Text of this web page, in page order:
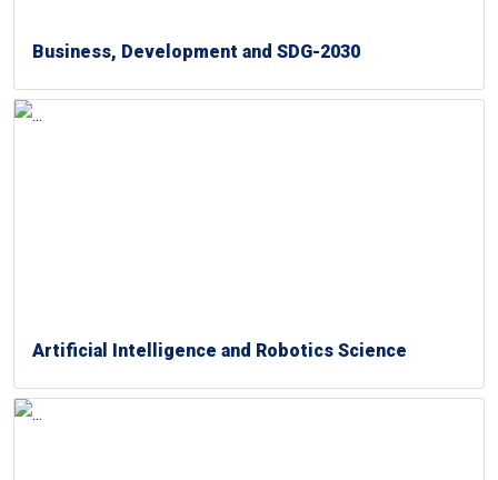
Business, Development and SDG-2030
Artificial Intelligence and Robotics Science